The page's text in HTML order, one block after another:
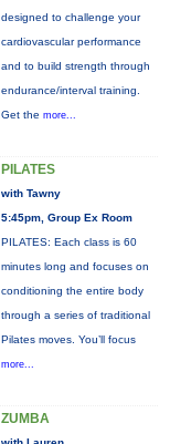
designed to challenge your
cardiovascular performance
and to build strength through
endurance/interval training.
Get the more...
PILATES
with Tawny
5:45pm, Group Ex Room
PILATES: Each class is 60
minutes long and focuses on
conditioning the entire body
through a series of traditional
Pilates moves. You’ll focus
more...
ZUMBA